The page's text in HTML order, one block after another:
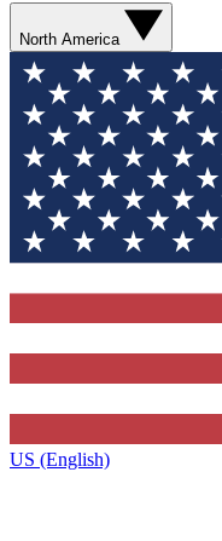
North America
US (English)